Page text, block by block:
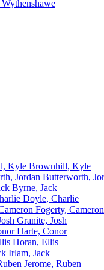
Wythenshawe
Brownhill, Kyle
Butterworth,
Byrne, Jack
Doyle, Charlie
Fogerty, Cameron
Granite, Josh
Harte, Conor
Horan, Ellis
Irlam, Jack
Jerome, Ruben